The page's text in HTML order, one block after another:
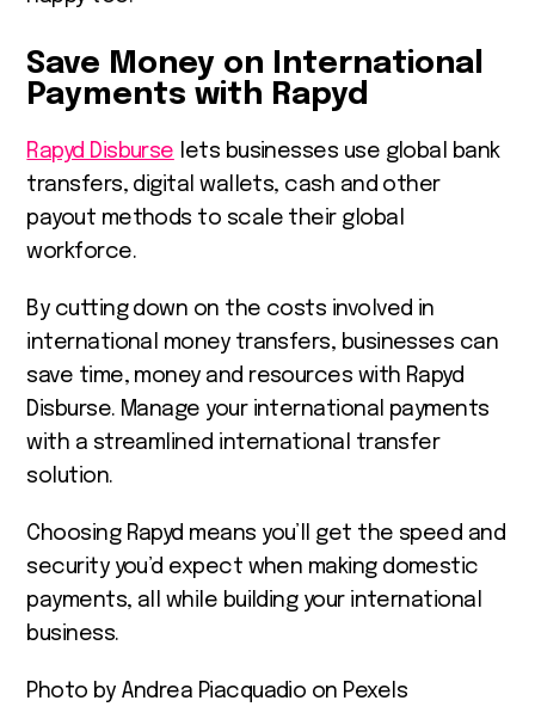
Save Money on International
Payments with Rapyd
Rapyd Disburse lets businesses use global bank
transfers, digital wallets, cash and other
payout methods to scale their global
workforce.
By cutting down on the costs involved in
international money transfers, businesses can
save time, money and resources with Rapyd
Disburse. Manage your international payments
with a streamlined international transfer
solution.
Choosing Rapyd means you’ll get the speed and
security you’d expect when making domestic
payments, all while building your international
business.
Photo by Andrea Piacquadio on Pexels